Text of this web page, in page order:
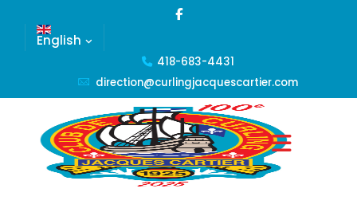
English
418-683-4431
direction@curlingjacquescartier.com